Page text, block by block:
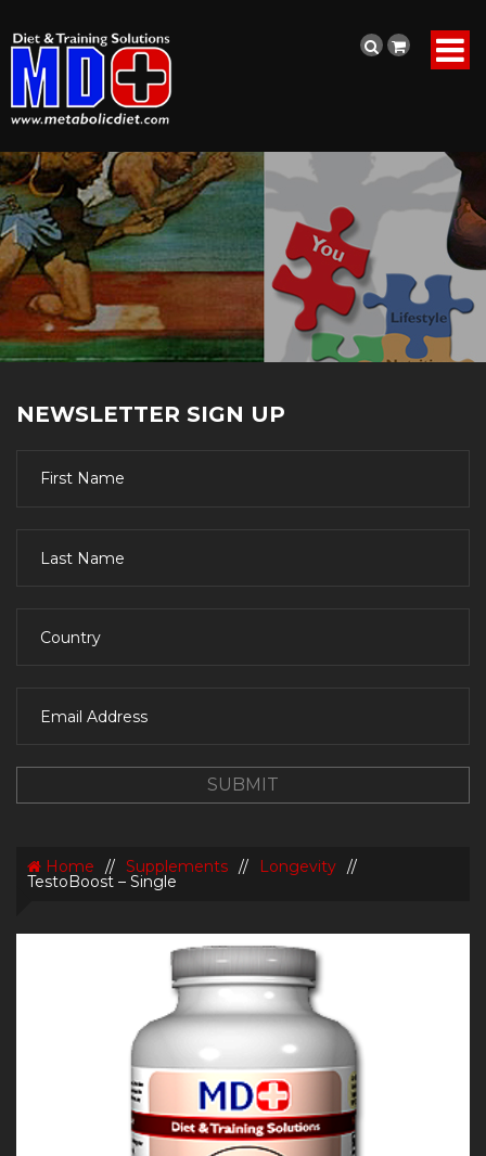
NEWSLETTER SIGN UP
Home // Supplements // Longevity //
TestoBoost – Single